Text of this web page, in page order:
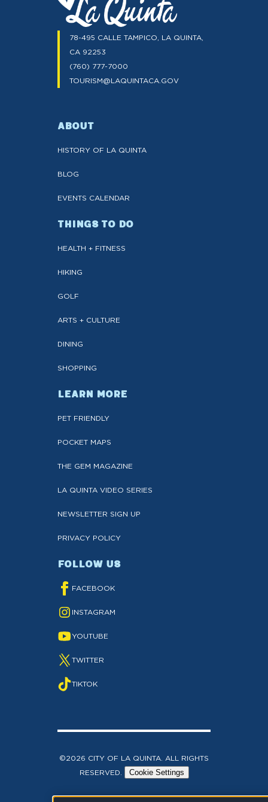
78-495 CALLE TAMPICO, LA QUINTA,
CA 92253
(760) 777-7000
TOURISM@LAQUINTACA.GOV
ABOUT
HISTORY OF LA QUINTA
BLOG
EVENTS CALENDAR
THINGS TO DO
HEALTH + FITNESS
HIKING
GOLF
ARTS + CULTURE
DINING
SHOPPING
LEARN MORE
PET FRIENDLY
POCKET MAPS
THE GEM MAGAZINE
LA QUINTA VIDEO SERIES
NEWSLETTER SIGN UP
PRIVACY POLICY
FOLLOW US
FACEBOOK
INSTAGRAM
YOUTUBE
TWITTER
TIKTOK
©2026 CITY OF LA QUINTA. ALL RIGHTS
RESERVED.
Cookie Settings